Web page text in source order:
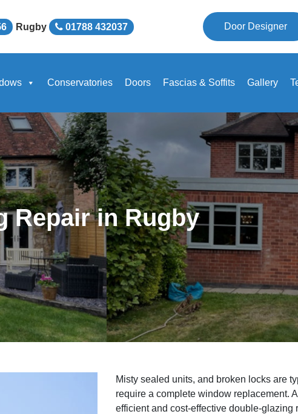
Rugby 01788 432037 Door Designer
Conservatories Doors Fascias & Soffits Gallery
Repair in Rugby
Misty sealed units, and broken locks are
require a complete window replacement.
efficient and cost-effective double-glazing